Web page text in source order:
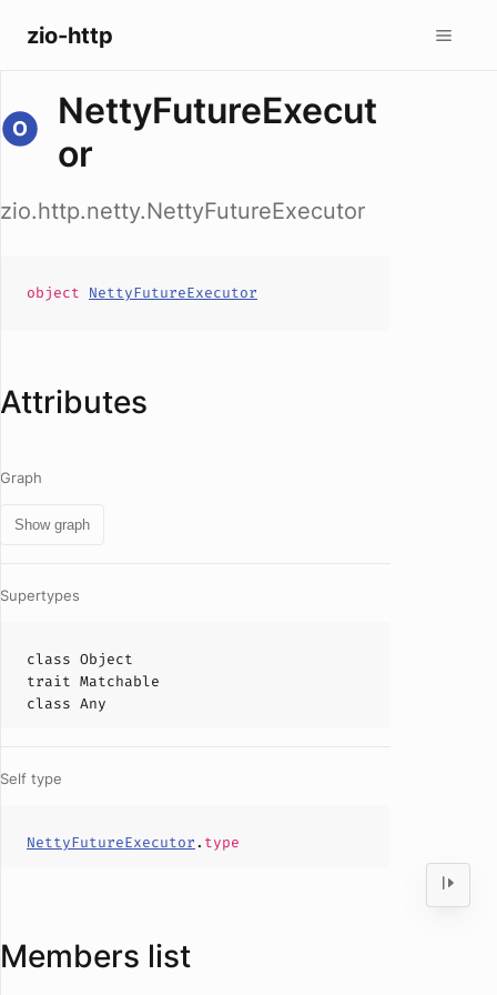
zio-http
NettyFutureExecut
or
zio.http.netty.NettyFutureExecutor
object NettyFutureExecutor
Attributes
Graph
Show graph
Supertypes
class Object
trait Matchable
class Any
Self type
NettyFutureExecutor. type
Members list